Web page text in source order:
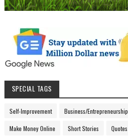
SPECIAL TAGS
Self-Improvement Business/Entrepreneurship
Make Money Online Short Stories Quotes